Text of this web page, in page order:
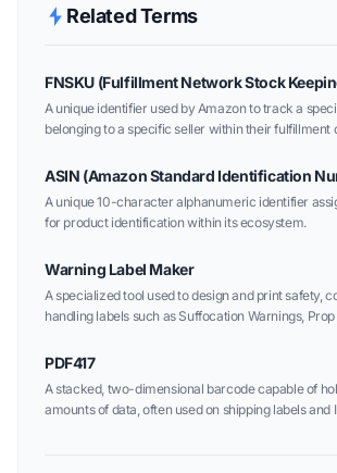
Related Terms
FNSKU (Fulfillment Network Stock
A unique identifier used by Amazon to track a
belonging to a specific seller within their fulfillment
ASIN (Amazon Standard Identification
A unique 10-character alphanumeric identifier
for product identification within its ecosystem.
Warning Label Maker
A specialized tool used to design and print safety,
handling labels such as Suffocation Warnings,
PDF417
A stacked, two-dimensional barcode capable of
amounts of data, often used on shipping labels and